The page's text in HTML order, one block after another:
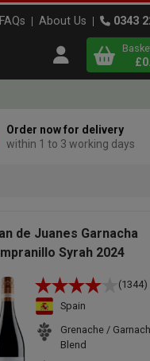
FAQs About Us 0343
Open user
Order now for delivery
within 1 to 3 working days
de Juanes Garnacha
Syrah 2024
(1344)
Spain
Grenache /
Blend